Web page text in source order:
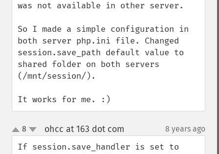
was not available in other server.
So I made a simple configuration in
both server php.ini file. Changed
session.save_path default value to
shared folder on both servers
(/mnt/session/).
It works for me. :)
up
down
8 ohcc at 163 dot com 8 years ago
If session.save_handler is set to